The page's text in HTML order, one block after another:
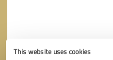
This website uses cookies